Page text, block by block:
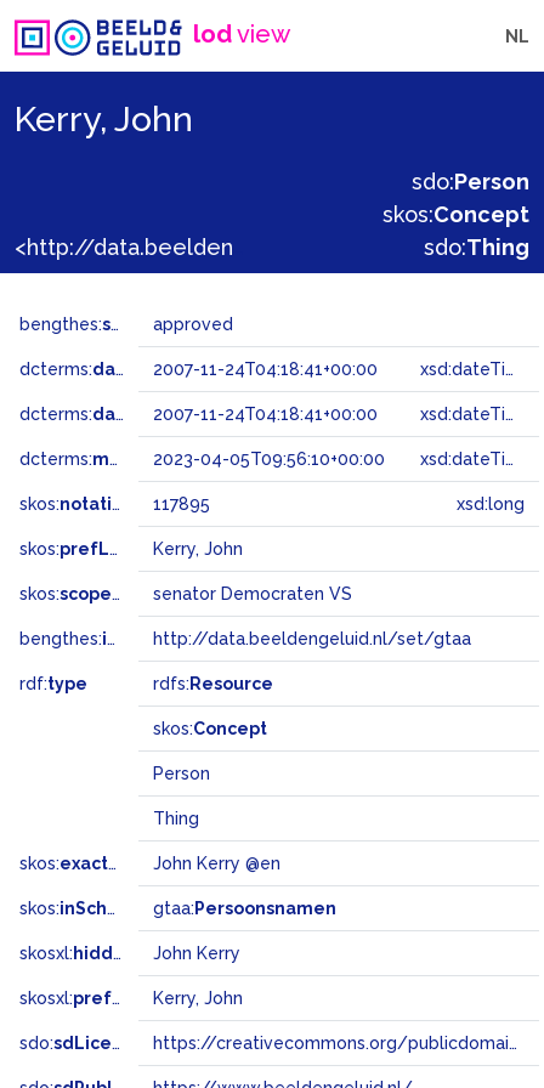
lodview NL
Kerry, John
sdo:Person
skos:Concept
sdo:Thing
bengthes:status approved
dcterms:dateAccepted 2007-11-24T04:18:41+00:00 xsd:dateTime
dcterms:dateSubmitted 2007-11-24T04:18:41+00:00 xsd:dateTime
dcterms:modified 2023-04-05T09:56:10+00:00 xsd:dateTime
skos:notation 117895 xsd:long
skos:prefLabel Kerry, John
skos:scopeNote senator Democraten VS
bengthes:inSet http://data.beeldengeluid.nl/set/gtaa
rdf:type rdfs: Resource
skos:Concept
Person
Thing
skos:exactMatch John Kerry @en
skos:inScheme gtaa: Persoonsnamen
skosxl: hiddenLabel John Kerry
skosxl:prefLabel Kerry, John
sdo:sdLicense https://creativecommons.org/publicdomain/zero/1.0/